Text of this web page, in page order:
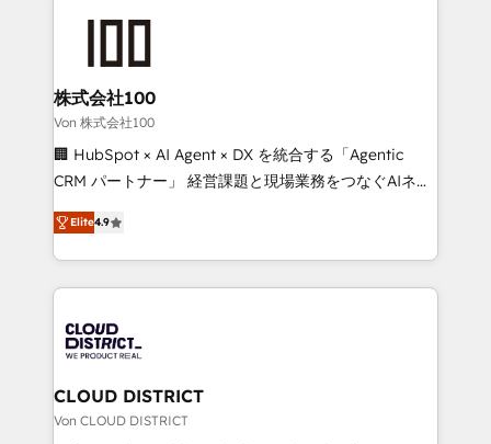
end solutions that integrate CRM, AI automation,
inbound and loop marketing, content, and digital
creativity. Our multicultural team works in Spanish,
Portuguese, and English to design scalable strategies
that drive measurable growth. 🌎 Highlights: • 10+
Platform Migration Excellence. • Top 3 Partner of the
Year LATAM 2022, 2023, 2024, 2025. • Partner of the
business with HubSpot? Let Cebra’s experts help
you grow faster, smarter, and with impact.
株式会社100
Von 株式会社100
🏢 HubSpot × AI Agent × DX を統合する「Agentic
CRM パートナー」 経営課題と現場業務をつなぐAIネイ
ティブ・エージェンシーとして、HubSpot Eliteの実装
力で顧客フロント業務を再設計します。 💡 100inc は何
をする会社か？ HubSpotを共通基盤に、AIエージェン
トを組み込んだ顧客フロント業務（マーケティング・営
ィブ・エージェンシーです。事業部・グループ会社・部
門が分立する組織で、データと業務プロセスのサイロ化
を、CRMを軸とした全社共通基盤に再構築します。意
思決定者・PMO・現場担当者に並走します。 1️⃣
Elite4.9
CLOUD DISTRICT
Von CLOUD DISTRICT